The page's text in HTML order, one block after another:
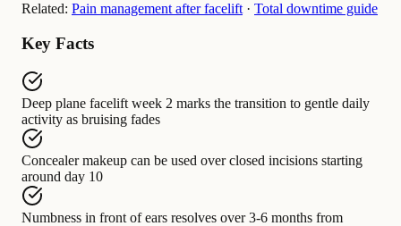
Related: Pain management after facelift · Total downtime guide
Key Facts
Deep plane facelift week 2 marks the transition to gentle daily
activity as bruising fades
Concealer makeup can be used over closed incisions starting
around day 10
Numbness in front of ears resolves over 3-6 months from